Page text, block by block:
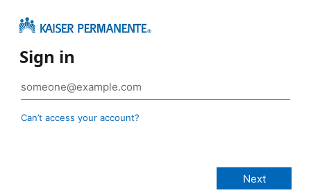
Sign in
Can’t access your account?